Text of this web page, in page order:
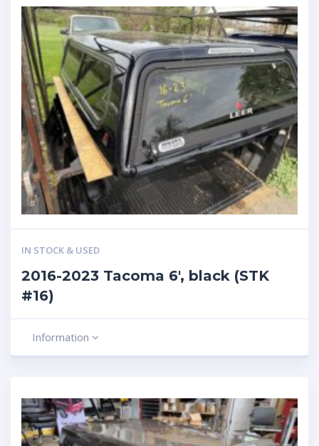
IN STOCK & USED
2016-2023 Tacoma 6′, black (STK
#16)
Information